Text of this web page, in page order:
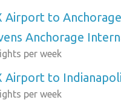
Airport to
Anchorage
per week
Airport to
per week